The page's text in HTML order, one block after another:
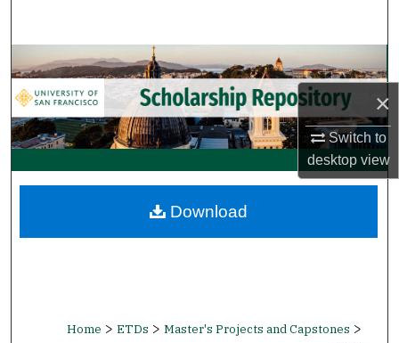
×
Switch to
desktopview
Browse Collections
My Account
About
Digital Commons Network™
Home > ETDs > Master's Projects and Capstones >
Download